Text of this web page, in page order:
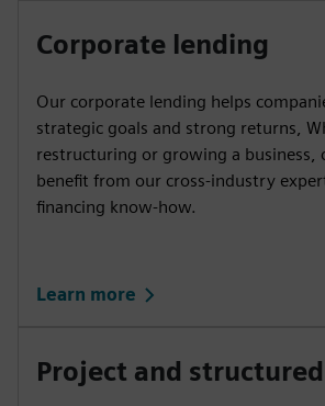
Corporate lending
Our corporate lending helps
strategic goals and strong returns,
restructuring or growing a business,
benefit from our cross-industry
financing know-how.
Learn more
Project and